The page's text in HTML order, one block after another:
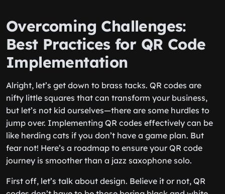
Overcoming Challenges:
Best Practices for QR Code
Implementation
Alright, let’s get down to brass tacks. QR codes are
nifty little squares that can transform your business,
but let’s not kid ourselves—there are some hurdles to
jump over. Implementing QR codes effectively can be
like herding cats if you don’t have a game plan. But
fear not! Here’s a roadmap to ensure your QR code
journey is smoother than a jazz saxophone solo.
First off, let’s talk about design. Believe it or not, QR